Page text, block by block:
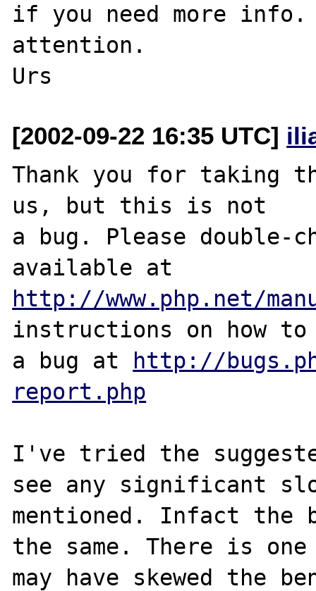
if you need more info.
attention.
[2002-09-22 16:35 UTC]
Thank you for taking
us, but this is not
a bug. Please double-
http://www.php.net/
instructions on how
a bug at
http://
report.php
I've tried the
see any significant
mentioned. Infact the
the same. There is
may have skewed the